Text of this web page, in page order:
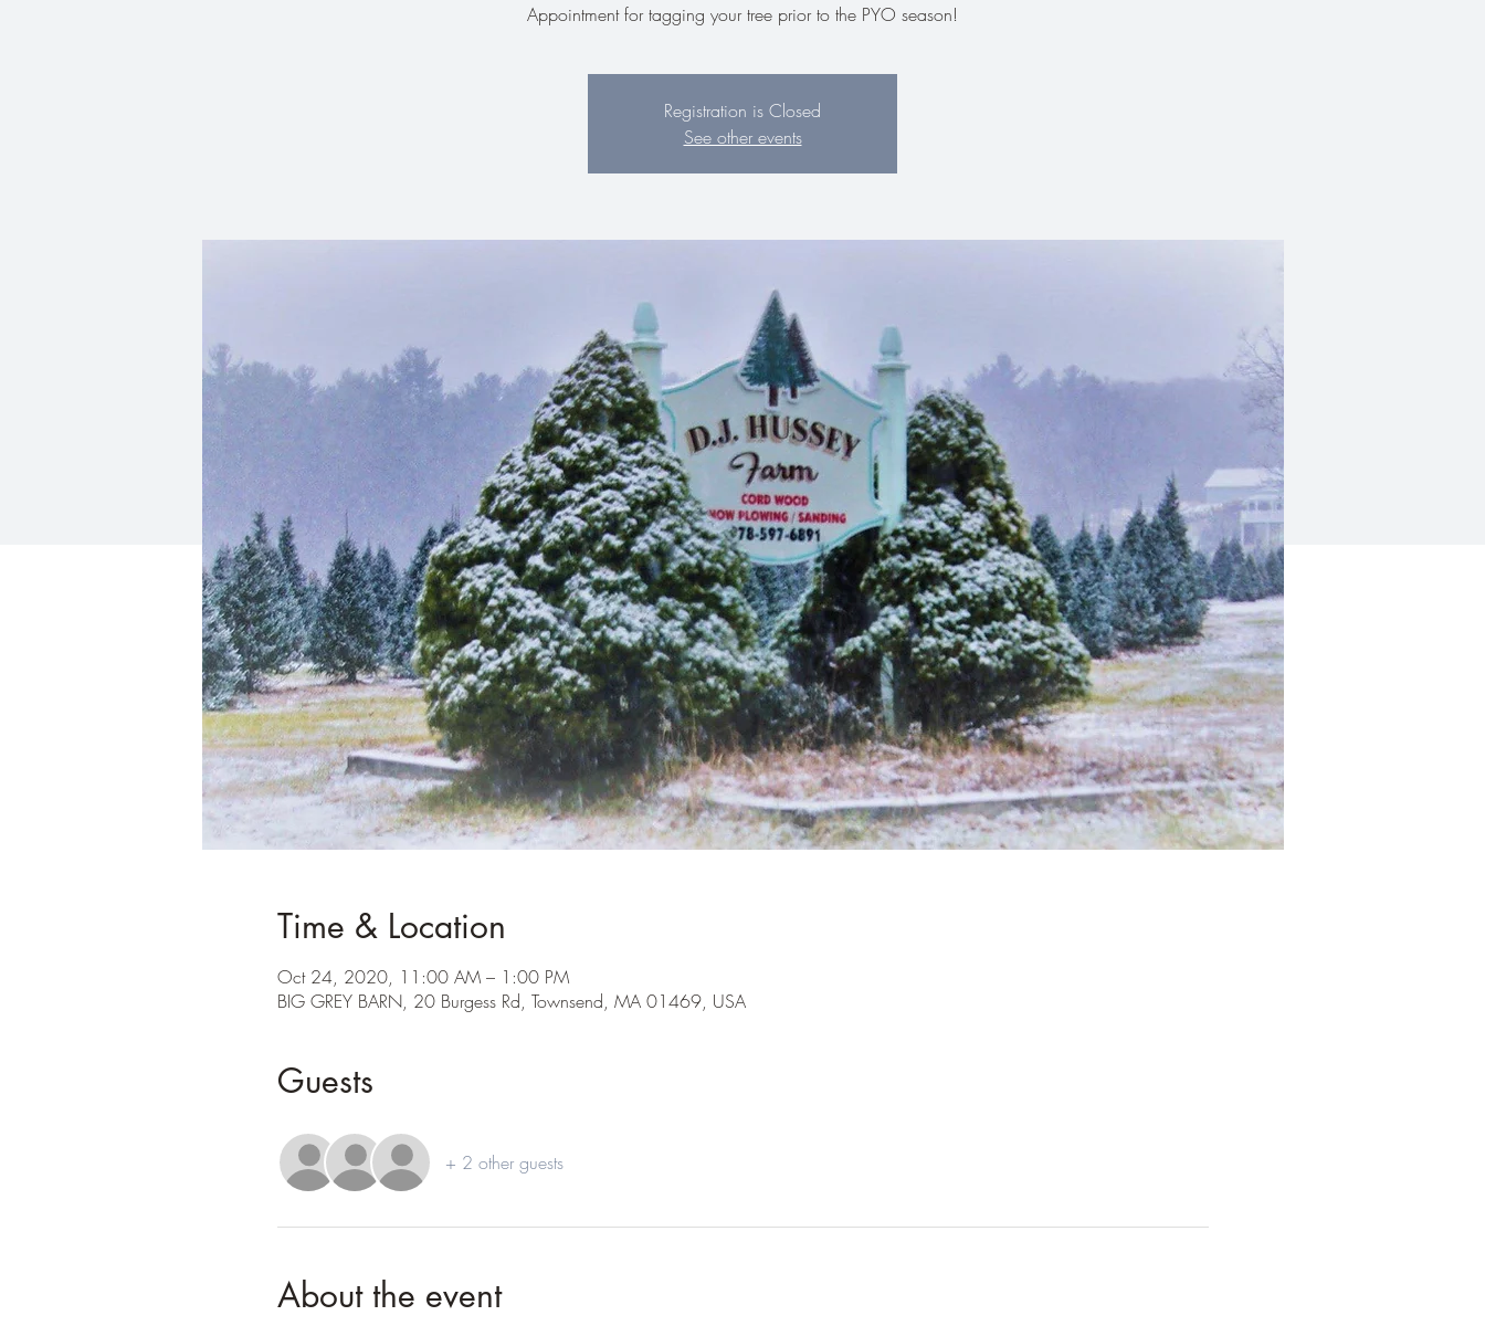
Appointment for tagging your tree prior to the PYO season!
Registration is Closed
See other events
Time & Location
Oct 24, 2020, 11:00 AM – 1:00 PM
BIG GREY BARN, 20 Burgess Rd, Townsend, MA 01469, USA
Guests
+ 2 other guests
About the event